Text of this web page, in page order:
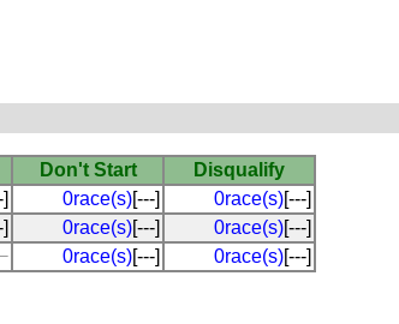
Don't Start
Disqualify
0race(s)[---] 0race(s)[---]
0race(s)[---] 0race(s)[---]
0race(s)[---] 0race(s)[---]